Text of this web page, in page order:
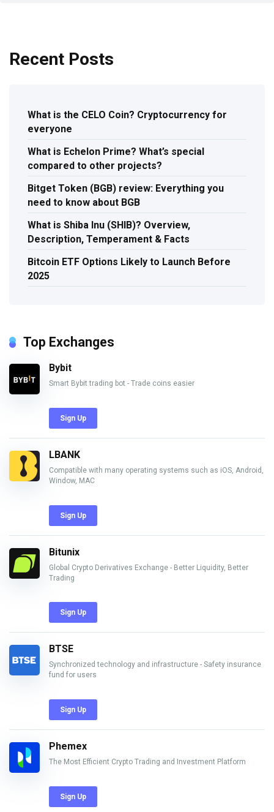
Recent Posts
What is the CELO Coin? Cryptocurrency for
everyone
What is Echelon Prime? What’s special
compared to other projects?
Bitget Token (BGB) review: Everything you
need to know about BGB
What is Shiba Inu (SHIB)? Overview,
Description, Temperament & Facts
Bitcoin ETF Options Likely to Launch Before
2025
Top Exchanges
Bybit
Smart Bybit trading bot - Trade coins easier
Sign Up
LBANK
Compatible with many operating systems such as iOS, Android,
Window, MAC
Sign Up
Bitunix
Global Crypto Derivatives Exchange - Better Liquidity, Better
Trading
Sign Up
BTSE
Synchronized technology and infrastructure - Safety insurance
fund for users
Sign Up
Phemex
The Most Efficient Crypto Trading and Investment Platform
Sign Up